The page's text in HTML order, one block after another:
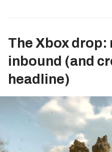
The Xbox
inbound (and
headline)